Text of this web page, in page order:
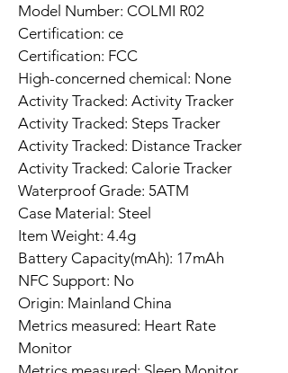
Model Number: COLMI R02
Certification: ce
Certification: FCC
High-concerned chemical: None
Activity Tracked: Activity Tracker
Activity Tracked: Steps Tracker
Activity Tracked: Distance Tracker
Activity Tracked: Calorie Tracker
Waterproof Grade: 5ATM
Case Material: Steel
Item Weight: 4.4g
Battery Capacity(mAh): 17mAh
NFC Support: No
Origin: Mainland China
Metrics measured: Heart Rate
Monitor